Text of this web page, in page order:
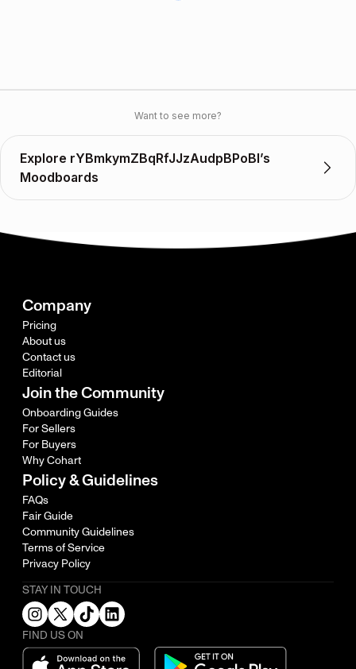
Want to see more?
Explore rYBmkymZBqRfJJzAudpBPoBI’s
Moodboards
Company
Pricing
About us
Contact us
Editorial
Join the Community
Onboarding Guides
For Sellers
For Buyers
Why Cohart
Policy & Guidelines
FAQs
Fair Guide
Community Guidelines
Terms of Service
Privacy Policy
STAY IN TOUCH
FIND US ON